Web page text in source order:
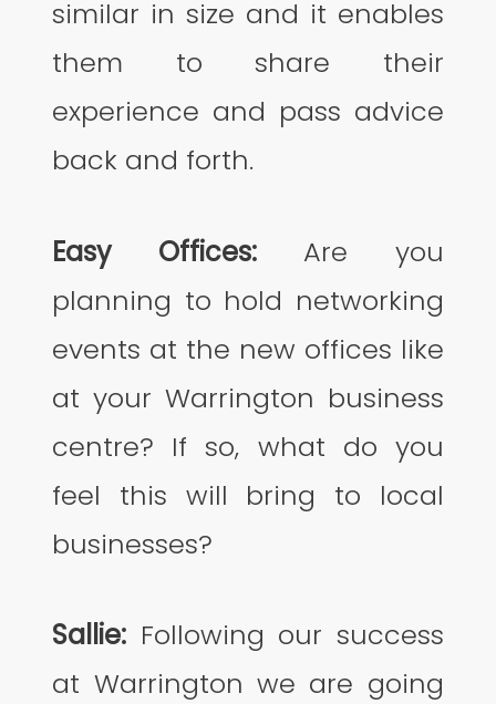
similar in size and it enables
them to share their
experience and pass advice
back and forth.
Easy Offices:Are you
planning to hold networking
events at the new offices like
at your Warrington business
centre? If so, what do you
feel this will bring to local
businesses?
Sallie: Following our success
at Warrington we are going